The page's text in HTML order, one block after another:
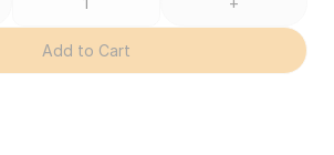
Add to Cart